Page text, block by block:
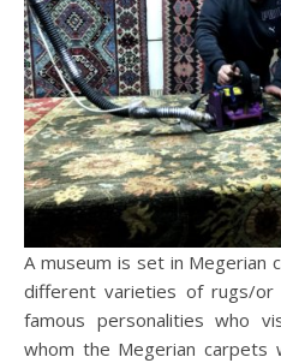
A museum is set in Megerian
different varieties of rugs/
famous personalities who
whom the Megerian carpets